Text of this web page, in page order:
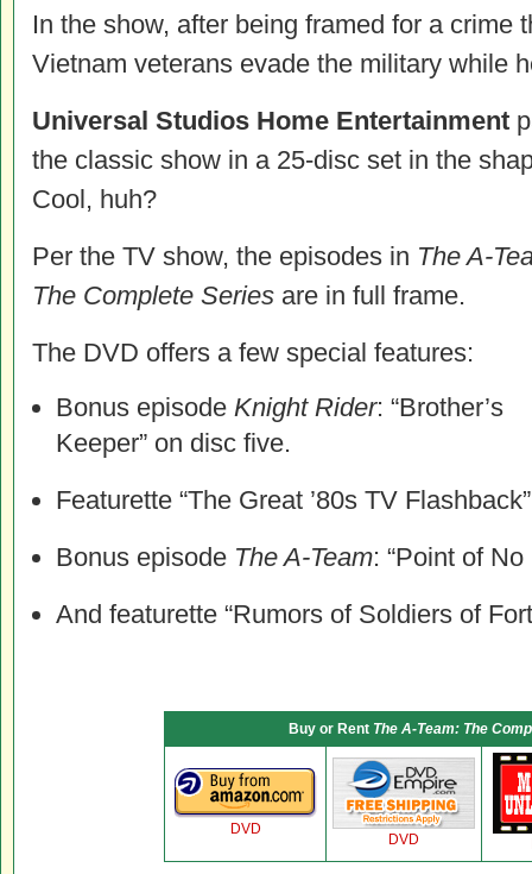
In the show, after being framed for a crime
Vietnam veterans evade the military while
Universal Studios Home Entertainment
the classic show in a 25-disc set in the
Cool, huh?
Per the TV show, the episodes in The A-
The Complete Series are in full frame.
The DVD offers a few special features:
Bonus episode Knight Rider: “Brother’s
Keeper” on disc five.
Featurette “The Great ’80s TV
Bonus episode The A-Team: “Point of
And featurette “Rumors of Soldiers of
Buy or Rent The A-Team: The
DVD
DVD